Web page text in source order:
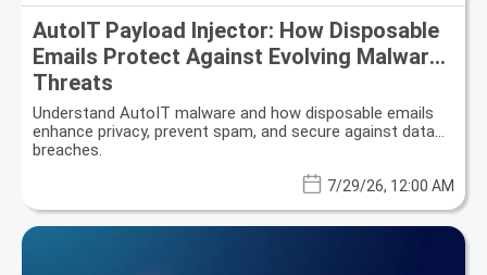
AutoIT Payload Injector: How Disposable
Emails Protect Against Evolving Malware
Threats
Understand AutoIT malware and how disposable emails
enhance privacy, prevent spam, and secure against data
breaches.
7/29/26, 12:00 AM